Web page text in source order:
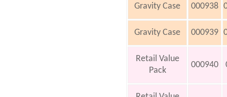
Gravity Case 000938
Gravity Case 000939
Retail Value
Pack
000940